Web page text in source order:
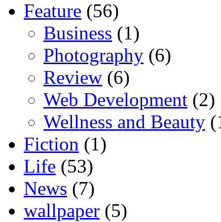
Feature (56)
Business (1)
Photography (6)
Review (6)
Web Development (2)
Wellness and Beauty
Fiction (1)
Life (53)
News (7)
wallpaper (5)